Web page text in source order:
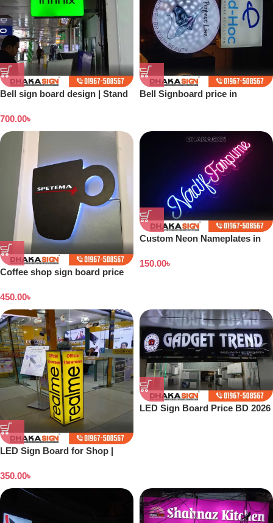
Bell sign board design | Stand
700.00৳
Bell Signboard price in
Coffee shop sign board price
450.00৳
Custom Neon Nameplates in
150.00৳
LED Sign Board for Shop |
350.00৳
LED Sign Board Price BD 2026